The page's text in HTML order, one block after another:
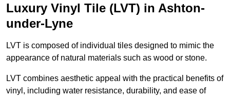
Luxury Vinyl Tile (LVT) in Ashton-
under-Lyne
LVT is composed of individual tiles designed to mimic the
appearance of natural materials such as wood or stone.
LVT combines aesthetic appeal with the practical benefits of
vinyl, including water resistance, durability, and ease of